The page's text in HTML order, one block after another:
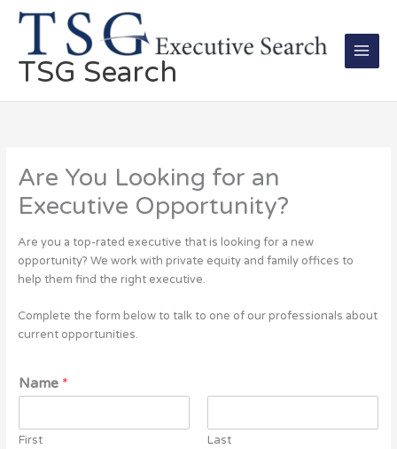
TSG Search
Are You Looking for an
Executive Opportunity?
Are you a top-rated executive that is looking for a new
opportunity? We work with private equity and family offices to
help them find the right executive.
Complete the form below to talk to one of our professionals about
current opportunities.
Name *
First Last